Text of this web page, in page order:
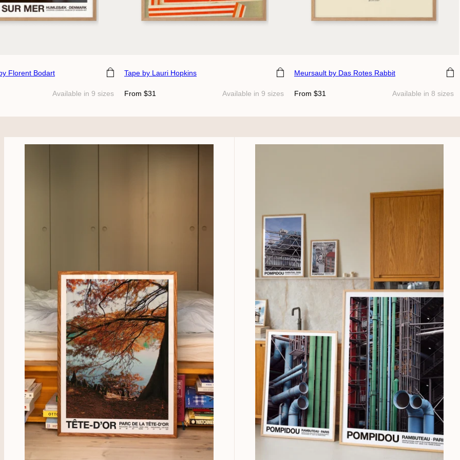
Florent Bodart
Available in 9 sizes
Choose size
Tape by Lauri Hopkins
Regular
From $31 Available in 9 sizes
Choose size
Meursault by Das Rotes Rabbit
Regular
From $31 Available in 8 sizes